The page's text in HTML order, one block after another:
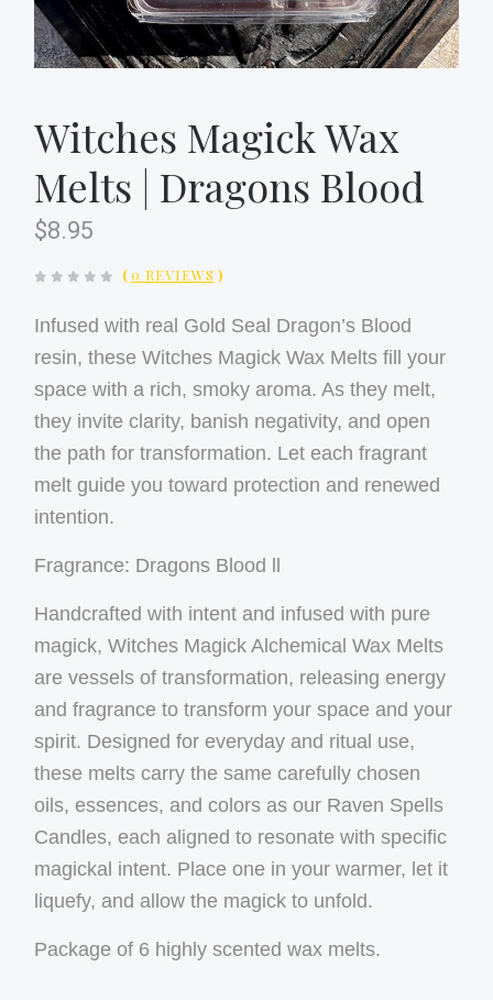
Witches Magick Wax
Melts | Dragons Blood
$8.95
(0 REVIEWS )
Infused with real Gold Seal Dragon’s Blood
resin, these Witches Magick Wax Melts fill your
space with a rich, smoky aroma. As they melt,
they invite clarity, banish negativity, and open
the path for transformation. Let each fragrant
melt guide you toward protection and renewed
intention.
Fragrance: Dragons Blood ll
Handcrafted with intent and infused with pure
magick, Witches Magick Alchemical Wax Melts
are vessels of transformation, releasing energy
and fragrance to transform your space and your
spirit. Designed for everyday and ritual use,
these melts carry the same carefully chosen
oils, essences, and colors as our Raven Spells
Candles, each aligned to resonate with specific
magickal intent. Place one in your warmer, let it
liquefy, and allow the magick to unfold.
Package of 6 highly scented wax melts.